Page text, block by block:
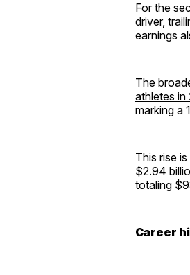
For the
driver,
earnings
The
athletes in
marking a
This rise
$2.94
totaling
Career